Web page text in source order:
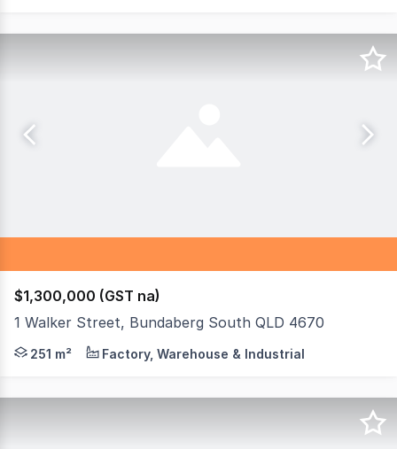
$1,300,000 (GST na)
1 Walker Street, Bundaberg South QLD 4670
Here's your chance to purchase a successful, long-
251 m² Factory, Warehouse & Industrial